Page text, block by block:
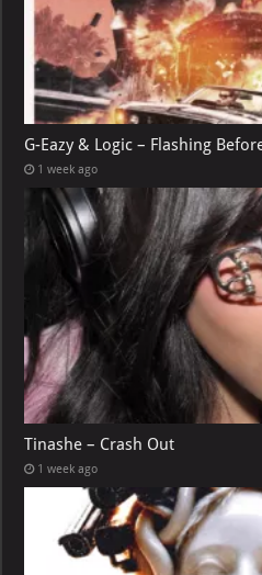
G-Eazy & Logic – Flashing
1 week ago
Tinashe – Crash Out
1 week ago